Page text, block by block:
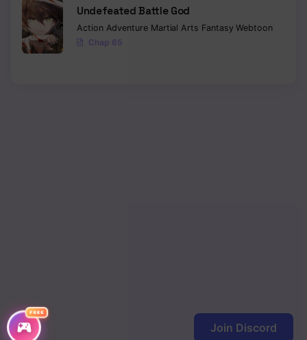
FREE
Chapter 121
Chapter 120
Chapter 110
Undefeated Battle God
Action Adventure Martial Arts FantasyWebtoon
Chap 65
Join Discord